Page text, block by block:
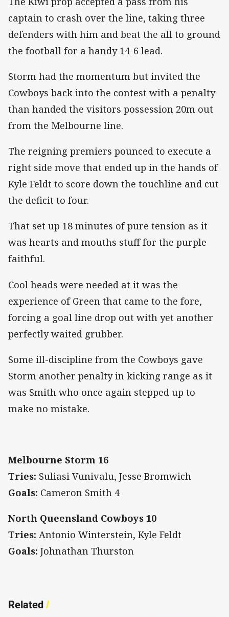
captain to crash over the line, taking three
defenders with him and beat the all to ground
the football for a handy 14-6 lead.
Storm had the momentum but invited the
Cowboys back into the contest with a penalty
than handed the visitors possession 20m out
from the Melbourne line.
The reigning premiers pounced to execute a
right side move that ended up in the hands of
Kyle Feldt to score down the touchline and cut
the deficit to four.
That set up 18 minutes of pure tension as it
was hearts and mouths stuff for the purple
faithful.
Cool heads were needed at it was the
experience of Green that came to the fore,
forcing a goal line drop out with yet another
perfectly waited grubber.
Some ill-discipline from the Cowboys gave
Storm another penalty in kicking range as it
was Smith who once again stepped up to
make no mistake.
Melbourne Storm 16
Tries: Suliasi Vunivalu, Jesse Bromwich
Goals: Cameron Smith 4
North Queensland Cowboys 10
Tries: Antonio Winterstein, Kyle Feldt
Goals: Johnathan Thurston
Related/